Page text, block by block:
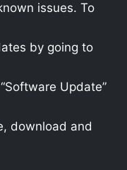
issues. To
by going to
Update”
download and